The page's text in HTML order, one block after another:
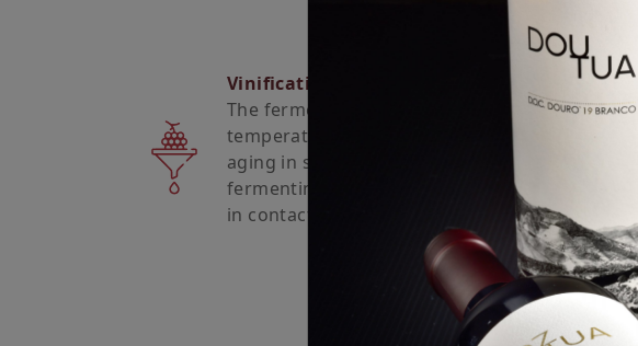
Vinification
The fermentation took place at a controlled
temperature, with 50% of the batch fermenting
aging in stainless steel, and the remaining 50%
fermenting and aging in French oak barrels. It
in contact with the lees until bottling.